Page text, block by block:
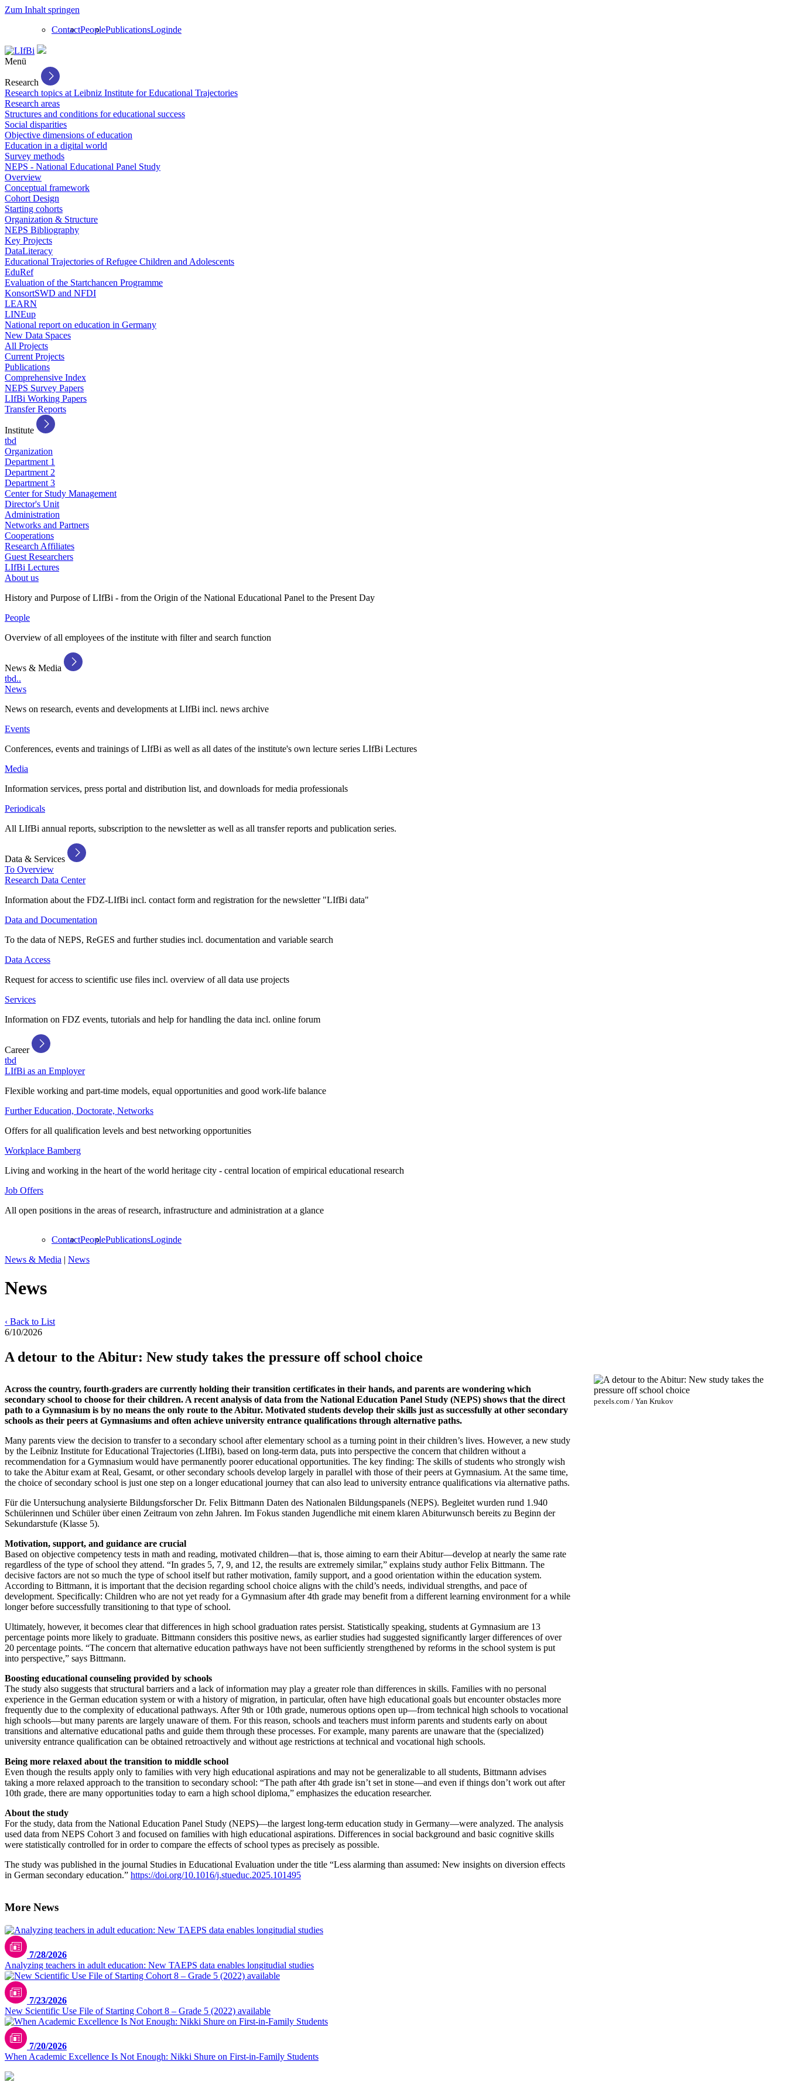
Zum Inhalt springen
ContactPeoplePublicationsLoginde
Menü
Research
Research topics at Leibniz Institute for Educational Trajectories
Research areas
Structures and conditions for educational success
Social disparities
Objective dimensions of education
Education in a digital world
Survey methods
NEPS - National Educational Panel Study
Overview
Conceptual framework
Cohort Design
Starting cohorts
Organization & Structure
NEPS Bibliography
Key Projects
DataLiteracy
Educational Trajectories of Refugee Children and Adolescents
EduRef
Evaluation of the Startchancen Programme
KonsortSWD and NFDI
LEARN
LINEup
National report on education in Germany
New Data Spaces
All Projects
Current Projects
Publications
Comprehensive Index
NEPS Survey Papers
LIfBi Working Papers
Transfer Reports
Institute
tbd
Organization
Department 1
Department 2
Department 3
Center for Study Management
Director's Unit
Administration
Networks and Partners
Cooperations
Research Affiliates
Guest Researchers
LIfBi Lectures
About us
History and Purpose of LIfBi - from the Origin of the National Educational Panel to the Present Day
People
Overview of all employees of the institute with filter and search function
News & Media
tbd..
News
News on research, events and developments at LIfBi incl. news archive
Events
Conferences, events and trainings of LIfBi as well as all dates of the institute's own lecture series LIfBi Lectures
Media
Information services, press portal and distribution list, and downloads for media professionals
Periodicals
All LIfBi annual reports, subscription to the newsletter as well as all transfer reports and publication series.
Data & Services
To Overview
Research Data Center
Information about the FDZ-LIfBi incl. contact form and registration for the newsletter "LIfBi data"
Data and Documentation
To the data of NEPS, ReGES and further studies incl. documentation and variable search
Data Access
Request for access to scientific use files incl. overview of all data use projects
Services
Information on FDZ events, tutorials and help for handling the data incl. online forum
Career
tbd
LIfBi as an Employer
Flexible working and part-time models, equal opportunities and good work-life balance
Further Education, Doctorate, Networks
Offers for all qualification levels and best networking opportunities
Workplace Bamberg
Living and working in the heart of the world heritage city - central location of empirical educational research
Job Offers
All open positions in the areas of research, infrastructure and administration at a glance
ContactPeoplePublicationsLoginde
News & Media | News
News
‹ Back to List
6/10/2026
A detour to the Abitur: New study takes the pressure off school choice
Across the country, fourth-graders are currently holding their transition certificates in their hands, and parents are wondering which
secondary school to choose for their children. A recent analysis of data from the National Education Panel Study (NEPS) shows that the direct
path to a Gymnasium is by no means the only route to the Abitur. Motivated students develop their skills just as successfully at other secondary
schools as their peers at Gymnasiums and often achieve university entrance qualifications through alternative paths.
Many parents view the decision to transfer to a secondary school after elementary school as a turning point in their children’s lives. However, a new study
by the Leibniz Institute for Educational Trajectories (LIfBi), based on long-term data, puts into perspective the concern that children without a
recommendation for a Gymnasium would have permanently poorer educational opportunities. The key finding: The skills of students who strongly wish
to take the Abitur exam at Real, Gesamt, or other secondary schools develop largely in parallel with those of their peers at Gymnasium. At the same time,
the choice of secondary school is just one step on a longer educational journey that can also lead to university entrance qualifications via alternative paths.
Für die Untersuchung analysierte Bildungsforscher Dr. Felix Bittmann Daten des Nationalen Bildungspanels (NEPS). Begleitet wurden rund 1.940
Schülerinnen und Schüler über einen Zeitraum von zehn Jahren. Im Fokus standen Jugendliche mit einem klaren Abiturwunsch bereits zu Beginn der
Sekundarstufe (Klasse 5).
Motivation, support, and guidance are crucial
Based on objective competency tests in math and reading, motivated children—that is, those aiming to earn their Abitur—develop at nearly the same rate
regardless of the type of school they attend. “In grades 5, 7, 9, and 12, the results are extremely similar,” explains study author Felix Bittmann. The
decisive factors are not so much the type of school itself but rather motivation, family support, and a good orientation within the education system.
According to Bittmann, it is important that the decision regarding school choice aligns with the child’s needs, individual strengths, and pace of
development. Specifically: Children who are not yet ready for a Gymnasium after 4th grade may benefit from a different learning environment for a while
longer before successfully transitioning to that type of school.
Ultimately, however, it becomes clear that differences in high school graduation rates persist. Statistically speaking, students at Gymnasium are 13
percentage points more likely to graduate. Bittmann considers this positive news, as earlier studies had suggested significantly larger differences of over
20 percentage points. “The concern that alternative education pathways have not been sufficiently strengthened by reforms in the school system is put
into perspective,” says Bittmann.
Boosting educational counseling provided by schools
The study also suggests that structural barriers and a lack of information may play a greater role than differences in skills. Families with no personal
experience in the German education system or with a history of migration, in particular, often have high educational goals but encounter obstacles more
frequently due to the complexity of educational pathways. After 9th or 10th grade, numerous options open up—from technical high schools to vocational
high schools—but many parents are largely unaware of them. For this reason, schools and teachers must inform parents and students early on about
transitions and alternative educational paths and guide them through these processes. For example, many parents are unaware that the (specialized)
university entrance qualification can be obtained retroactively and without age restrictions at technical and vocational high schools.
Being more relaxed about the transition to middle school
Even though the results apply only to families with very high educational aspirations and may not be generalizable to all students, Bittmann advises
taking a more relaxed approach to the transition to secondary school: “The path after 4th grade isn’t set in stone—and even if things don’t work out after
10th grade, there are many opportunities today to earn a high school diploma,” emphasizes the education researcher.
About the study
For the study, data from the National Education Panel Study (NEPS)—the largest long-term education study in Germany—were analyzed. The analysis
used data from NEPS Cohort 3 and focused on families with high educational aspirations. Differences in social background and basic cognitive skills
were statistically controlled for in order to compare the effects of school types as precisely as possible.
The study was published in the journal Studies in Educational Evaluation under the title “Less alarming than assumed: New insights on diversion effects
in German secondary education.” https://doi.org/10.1016/j.stueduc.2025.101495
pexels.com / Yan Krukov
More News
7/28/2026
Analyzing teachers in adult education: New TAEPS data enables longitudial studies
7/23/2026
New Scientific Use File of Starting Cohort 8 – Grade 5 (2022) available
7/20/2026
When Academic Excellence Is Not Enough: Nikki Shure on First-in-Family Students